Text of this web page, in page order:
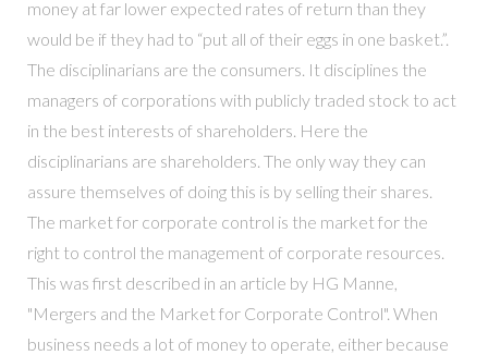
money at far lower expected rates of return than they
would be if they had to “put all of their eggs in one basket.”.
The disciplinarians are the consumers. It disciplines the
managers of corporations with publicly traded stock to act
in the best interests of shareholders. Here the
disciplinarians are shareholders. The only way they can
assure themselves of doing this is by selling their shares.
The market for corporate control is the market for the
right to control the management of corporate resources.
This was first described in an article by HG Manne,
"Mergers and the Market for Corporate Control". When
business needs a lot of money to operate, either because